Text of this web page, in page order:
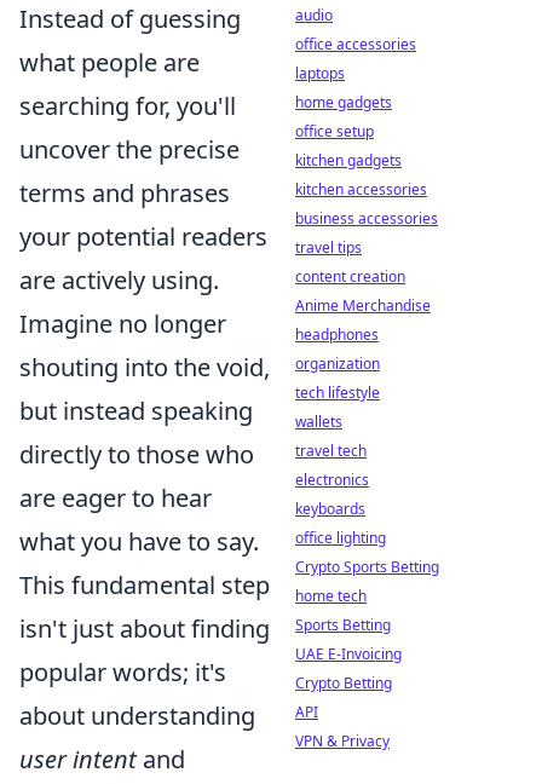
Instead of guessing
what people are
searching for, you'll
uncover the precise
terms and phrases
your potential readers
are actively using.
Imagine no longer
shouting into the void,
but instead speaking
directly to those who
are eager to hear
what you have to say.
This fundamental step
isn't just about finding
popular words; it's
about understanding
user intentand
audio
office accessories
laptops
home gadgets
office setup
kitchen gadgets
kitchen accessories
business accessories
travel tips
content creation
Anime Merchandise
headphones
organization
tech lifestyle
wallets
travel tech
electronics
keyboards
office lighting
Crypto Sports Betting
home tech
Sports Betting
UAE E-Invoicing
Crypto Betting
API
VPN & Privacy